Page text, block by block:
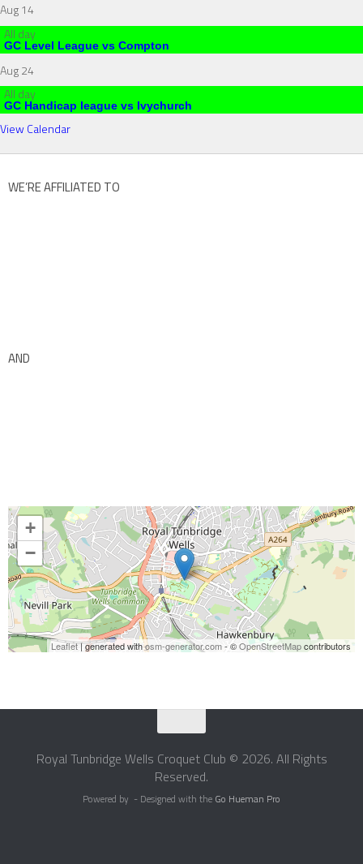
Aug14
All day
GC Level League vs Compton
Aug24
All day
GC Handicap league vs Ivychurch
View Calendar
WE’RE AFFILIATED TO
AND
+
−
Leaflet| generated withosm-generator.com- ©OpenStreetMapcontributors
Royal Tunbridge Wells Croquet Club © 2026. All Rights
Reserved.
Powered by - Designed with the Go Hueman Pro